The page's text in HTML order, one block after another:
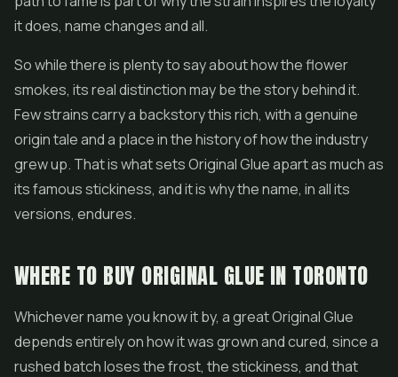
it does, name changes and all.
So while there is plenty to say about how the flower
smokes, its real distinction may be the story behind it.
Few strains carry a backstory this rich, with a genuine
origin tale and a place in the history of how the industry
grew up. That is what sets Original Glue apart as much as
its famous stickiness, and it is why the name, in all its
versions, endures.
WHERE TO BUY ORIGINAL GLUE IN TORONTO
Whichever name you know it by, a great Original Glue
depends entirely on how it was grown and cured, since a
rushed batch loses the frost, the stickiness, and that